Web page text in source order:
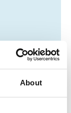
About